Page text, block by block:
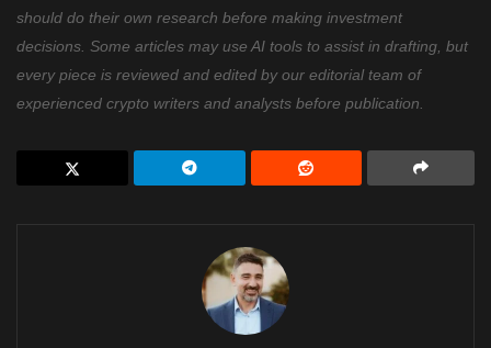
should do their own research before making investment
decisions. Some articles may use AI tools to assist in drafting, but
every piece is reviewed and edited by our editorial team of
experienced crypto writers and analysts before publication.